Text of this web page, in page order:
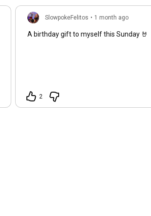
SlowpokeFelitos • 1 month ago
A birthday gift to myself this Sunday 🤘
2